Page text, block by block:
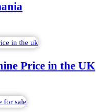
Price in the UK